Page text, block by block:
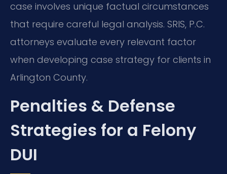
case involves unique factual circumstances
that require careful legal analysis. SRIS, P.C.
attorneys evaluate every relevant factor
when developing case strategy for clients in
Arlington County.
Penalties & Defense
Strategies for a Felony
DUI